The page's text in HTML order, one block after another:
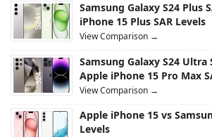
Samsung Galaxy S24 Plus
iPhone 15 Plus SAR Levels
View Comparison →
Samsung Galaxy S24 Ultra
Apple iPhone 15 Pro Max
View Comparison →
Apple iPhone 15 vs
Levels